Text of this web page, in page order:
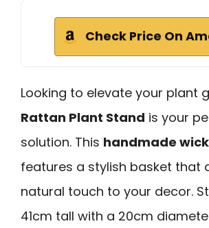
Check Price On
Looking to elevate your plant
Rattan Plant Stand is your
solution. This handmade
features a stylish basket that
natural touch to your decor.
41cm tall with a 20cm